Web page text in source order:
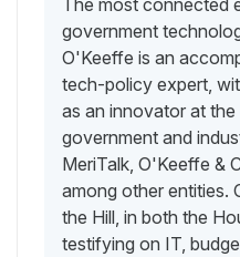
government
O'Keeffe is an
tech-policy expert,
as an innovator at
government and
MeriTalk, O'Keeffe &
among other entities.
the Hill, in both the
testifying on IT,